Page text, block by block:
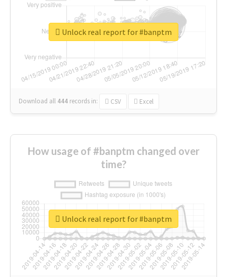
Download all 444 records in: CSV Excel
Unlock real report for #banptm
How usage of #banptm changed over
time?
Unlock real report for #banptm